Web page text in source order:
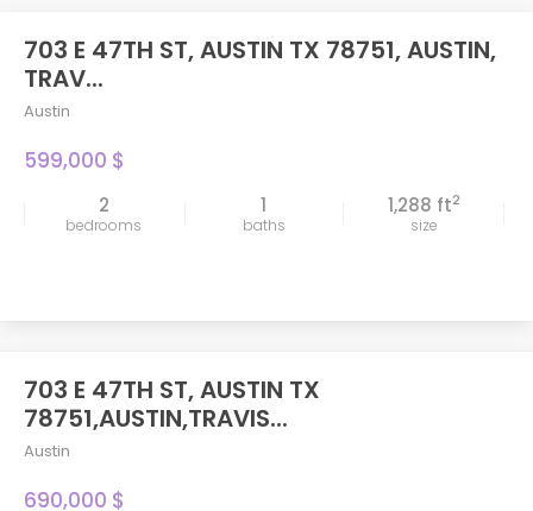
703 E 47TH ST, AUSTIN TX 78751, AUSTIN,
TRAV...
Austin
599,000 $
2
bedrooms
1
baths
1,288 ft2
size
FEATURED
703 E 47TH ST, AUSTIN TX
78751,AUSTIN,TRAVIS...
Austin
690,000 $